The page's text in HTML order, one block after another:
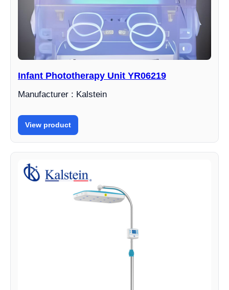
Infant Phototherapy Unit YR06219
Manufacturer : Kalstein
View product